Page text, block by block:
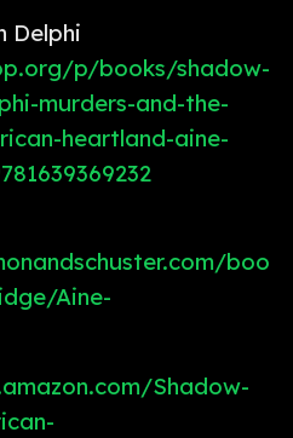
Delphi
p/books/shadow-
murders-and-the-
heartland-aine-
boo
Aine-
Shadow-